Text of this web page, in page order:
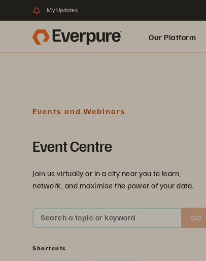
My Updates
Our Platform
Events and Webinars
Event Centre
Join us virtually or in a city near you to learn,
network, and maximise the power of your data.
Search a topic or keyword GO
Shortcuts